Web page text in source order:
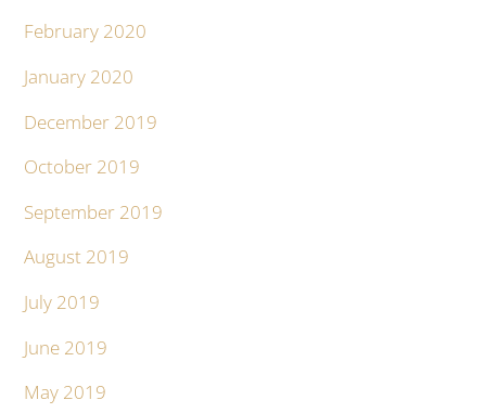
February 2020
January 2020
December 2019
October 2019
September 2019
August 2019
July 2019
June 2019
May 2019